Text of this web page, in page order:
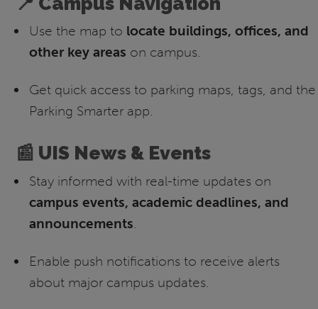
Use the map to locate buildings, offices, and
other key areas on campus.
Get quick access to parking maps, tags, and the
Parking Smarter app.
📰 UIS News & Events
Stay informed with real-time updates on
campus events, academic deadlines, and
announcements.
Enable push notifications to receive alerts
about major campus updates.